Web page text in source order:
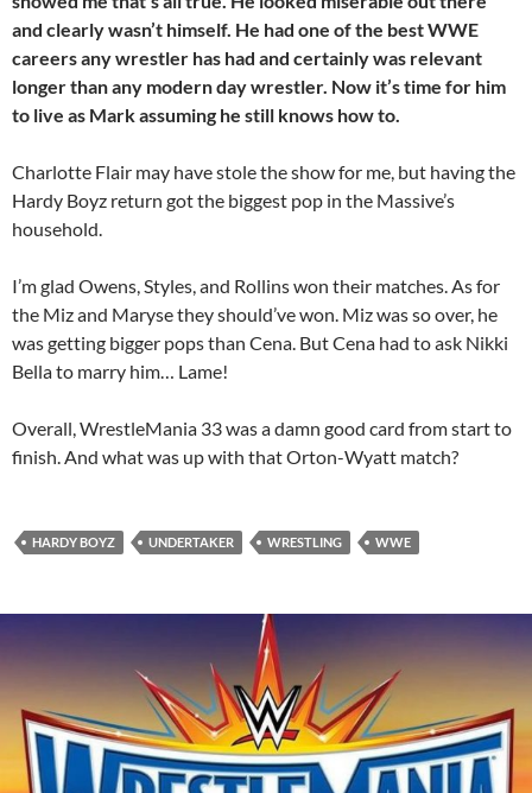
and clearly wasn’t himself. He had one of the best WWE
careers any wrestler has had and certainly was relevant
longer than any modern daywrestler. Now it’s time for him
to live as Mark assuming he still knows how to.
Charlotte Flair may have stole the show for me, but having the
Hardy Boyz return got the biggest pop in the Massive’s
household.
I’m glad Owens, Styles, and Rollins won their matches. As for
the Miz and Maryse they should’ve won. Miz was so over, he
was getting bigger pops than Cena. But Cena had to ask Nikki
Bella to marry him… Lame!
Overall, WrestleMania 33 was a damn good card from start to
finish. And what was up with that Orton-Wyatt match?
HARDY BOYZ UNDERTAKER WRESTLING WWE